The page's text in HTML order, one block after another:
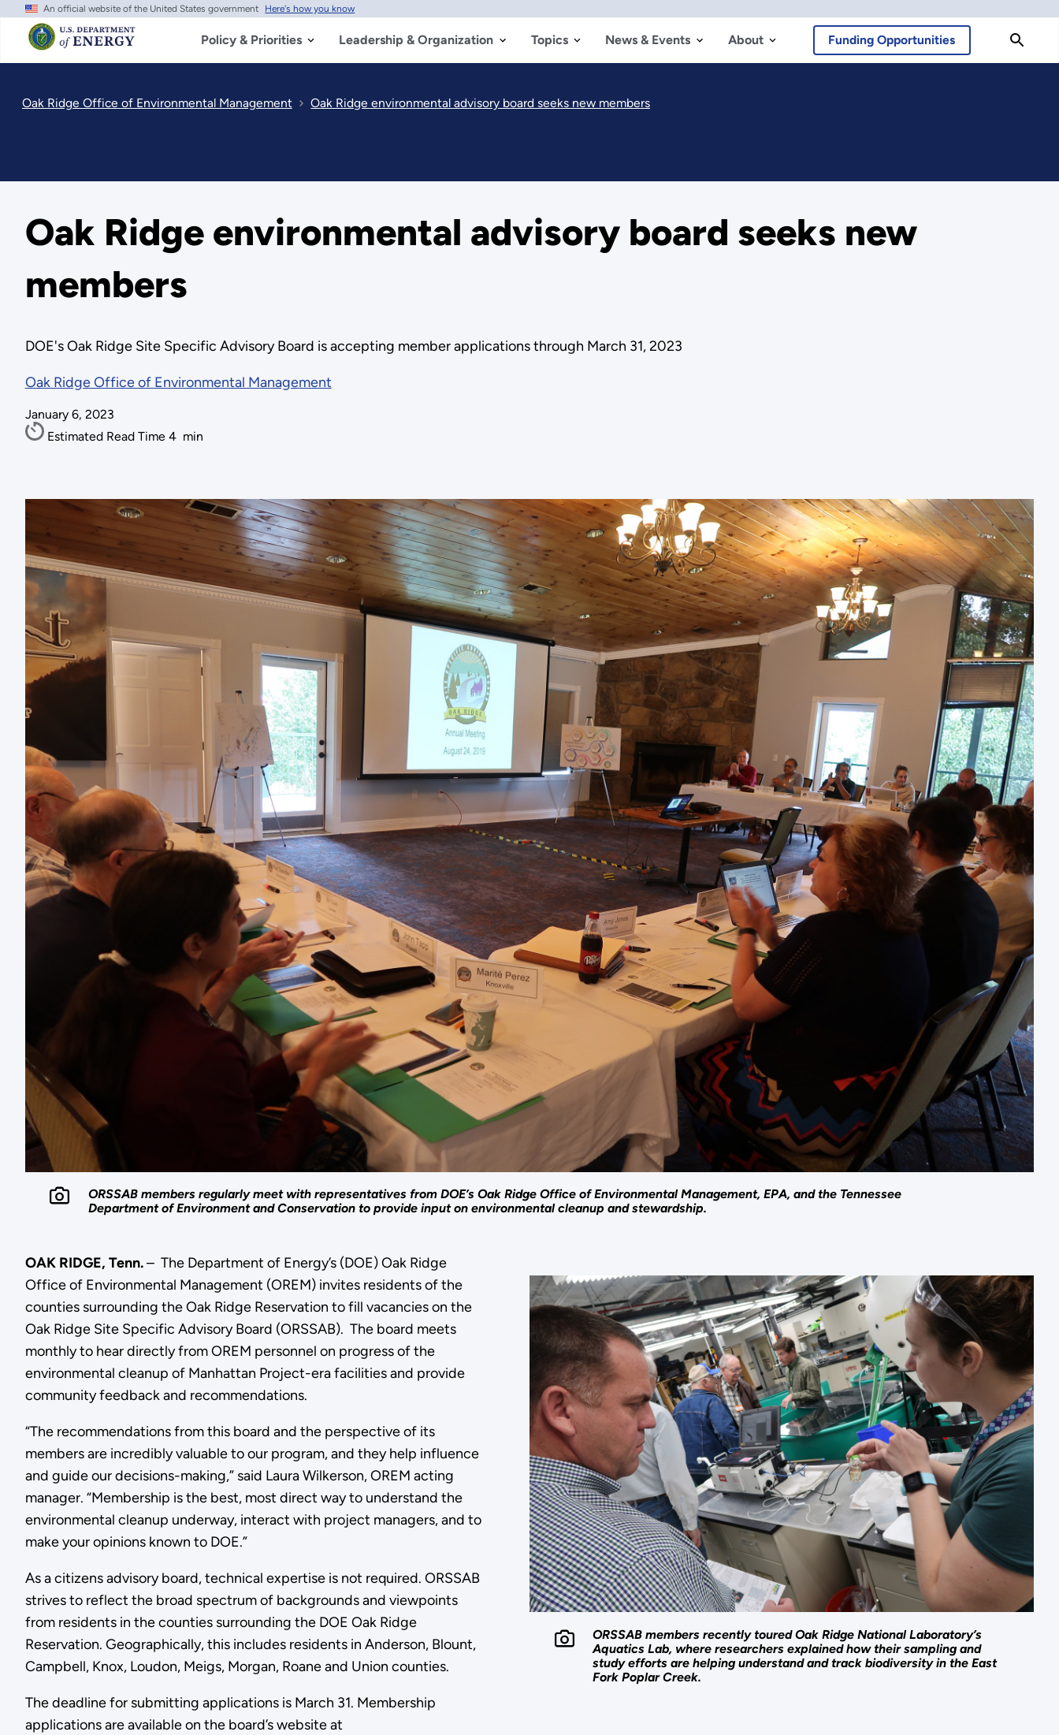
Skip
main
content
An official website of the United States government Here's how you know
Policy & Priorities Leadership & Organization Topics News & Events About Funding Opportunities
Oak Ridge Office of Environmental Management Oak Ridge environmental advisory board seeks new members
Oak Ridge environmental advisory board seeks new
members
DOE's Oak Ridge Site Specific Advisory Board is accepting member applications through March 31, 2023
Oak Ridge Office of Environmental Management
January 6, 2023
Estimated Read Time 4 min
ORSSAB members regularly meet with representatives from DOE’s Oak Ridge Office of Environmental Management, EPA, and the Tennessee
Department of Environment and Conservation to provide input on environmental cleanup and stewardship.
ORSSAB members recently toured Oak Ridge National Laboratory’s
Aquatics Lab, where researchers explained how their sampling and
study efforts are helping understand and track biodiversity in the East
Fork Poplar Creek.
OAK RIDGE, Tenn.– The Department of Energy’s (DOE) Oak Ridge
Office of Environmental Management (OREM) invites residents of the
counties surrounding the Oak Ridge Reservation to fill vacancies on the
Oak Ridge Site Specific Advisory Board (ORSSAB). The board meets
monthly to hear directly from OREM personnel on progress of the
environmental cleanup of Manhattan Project-era facilities and provide
community feedback and recommendations.
“The recommendations from this board and the perspective of its
members are incredibly valuable to our program, and they help influence
and guide our decisions-making,” said Laura Wilkerson, OREM acting
manager. “Membership is the best, most direct way to understand the
environmental cleanup underway, interact with project managers, and to
make your opinions known to DOE.”
As a citizens advisory board, technical expertise is not required. ORSSAB
strives to reflect the broad spectrum of backgrounds and viewpoints
from residents in the counties surrounding the DOE Oak Ridge
Reservation. Geographically, this includes residents in Anderson, Blount,
Campbell, Knox, Loudon, Meigs, Morgan, Roane and Union counties.
The deadline for submitting applications is March 31. Membership
applications are available on the board’s website at